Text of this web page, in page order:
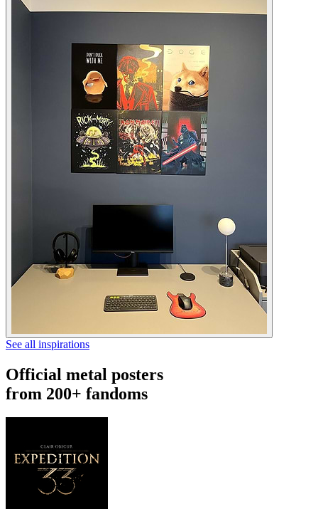
See all inspirations
Official metal posters
from 200+ fandoms